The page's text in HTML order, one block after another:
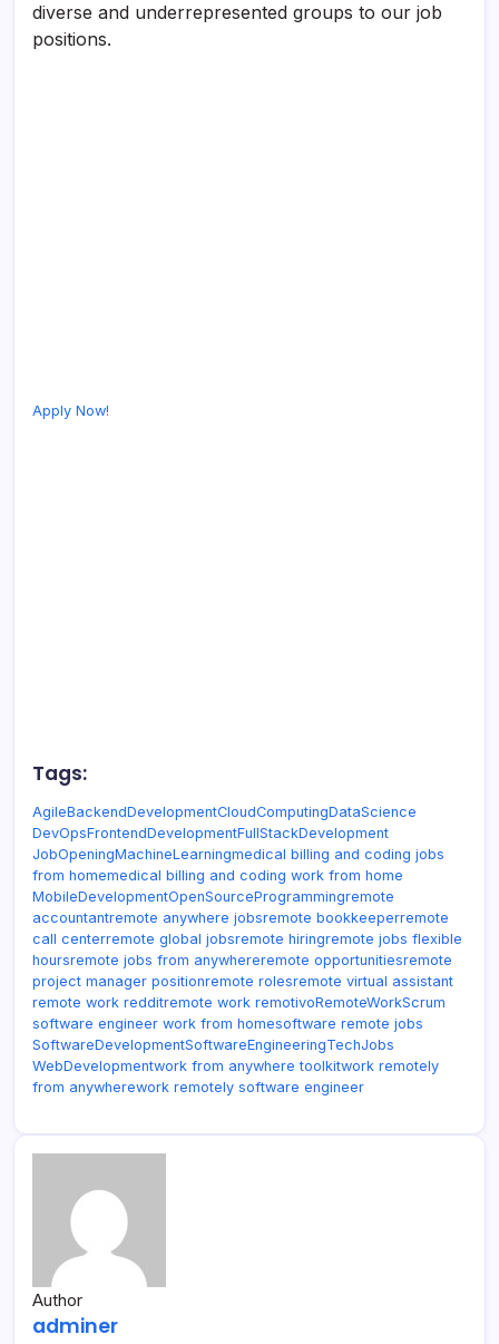
diverse and underrepresented groups to our job
positions.
Apply Now!
Tags:
AgileBackendDevelopmentCloudComputingDataScience
DevOpsFrontendDevelopmentFullStackDevelopment
JobOpeningMachineLearningmedical billing and coding jobs
from homemedical billing and coding work from home
MobileDevelopmentOpenSourceProgrammingremote
accountantremote anywhere jobsremote bookkeeperremote
call centerremote global jobsremote hiringremote jobs flexible
hoursremote jobs from anywhereremote opportunitiesremote
project manager positionremote rolesremote virtual assistant
remote work redditremote work remotivoRemoteWorkScrum
software engineer work from homesoftware remote jobs
SoftwareDevelopmentSoftwareEngineeringTechJobs
WebDevelopmentwork from anywhere toolkitwork remotely
from anywherework remotely software engineer
Author
adminer